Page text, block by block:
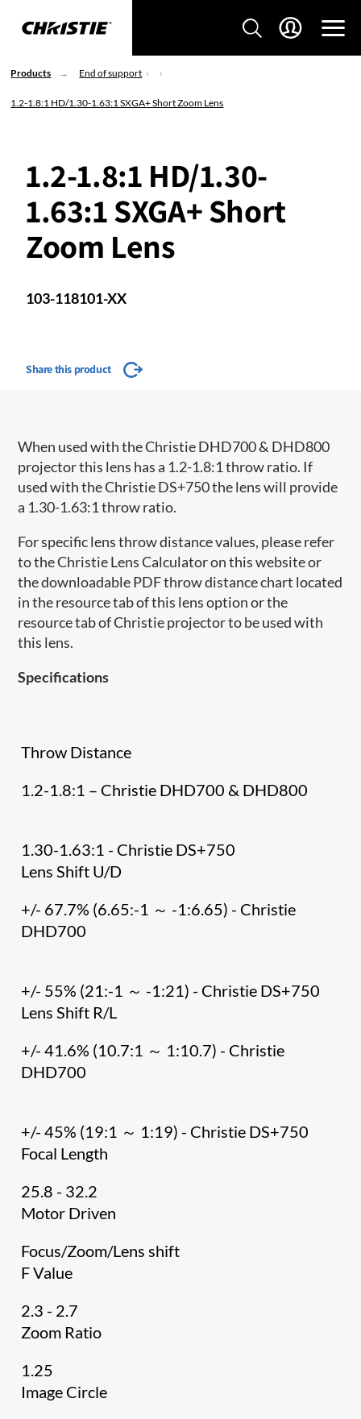
Products End of support
1.2-1.8:1 HD/1.30-1.63:1 SXGA+ Short Zoom Lens
1.2-1.8:1 HD/1.30-
1.63:1 SXGA+ Short
Zoom Lens
103-118101-XX
Share this product
When used with the Christie DHD700 & DHD800
projector this lens has a 1.2-1.8:1 throw ratio. If
used with the Christie DS+750 the lens will provide
a 1.30-1.63:1 throw ratio.
For specific lens throw distance values, please refer
to the Christie Lens Calculator on this website or
the downloadable PDF throw distance chart located
in the resource tab of this lens option or the
resource tab of Christie projector to be used with
this lens.
Specifications
Throw Distance
1.2-1.8:1 – Christie DHD700 & DHD800
1.30-1.63:1 - Christie DS+750
Lens Shift U/D
+/- 67.7% (6.65:-1 ～ -1:6.65) - Christie
DHD700
+/- 55% (21:-1 ～ -1:21) - Christie DS+750
Lens Shift R/L
+/- 41.6% (10.7:1 ～ 1:10.7) - Christie
DHD700
+/- 45% (19:1 ～ 1:19) - Christie DS+750
Focal Length
25.8 - 32.2
Motor Driven
Focus/Zoom/Lens shift
F Value
2.3 - 2.7
Zoom Ratio
1.25
Image Circle